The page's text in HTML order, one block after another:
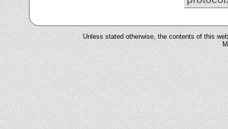
Unless stated otherwise, the contents of this